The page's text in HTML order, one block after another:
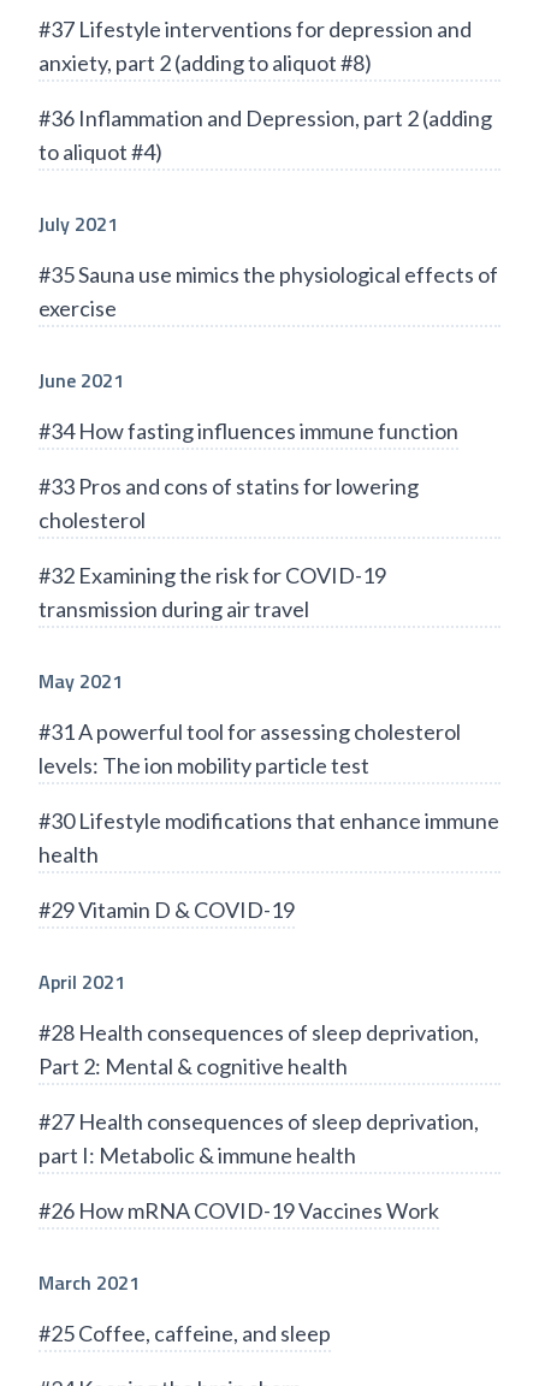
#37 Lifestyle interventions for depression and
anxiety, part 2 (adding to aliquot #8)
#36 Inflammation and Depression, part 2 (adding
to aliquot #4)
July 2021
#35 Sauna use mimics the physiological effects of
exercise
June 2021
#34 How fasting influences immune function
#33 Pros and cons of statins for lowering
cholesterol
#32 Examining the risk for COVID-19
transmission during air travel
May 2021
#31 A powerful tool for assessing cholesterol
levels: The ion mobility particle test
#30 Lifestyle modifications that enhance immune
health
#29 Vitamin D & COVID-19
April 2021
#28 Health consequences of sleep deprivation,
Part 2: Mental & cognitive health
#27 Health consequences of sleep deprivation,
part I: Metabolic & immune health
#26 How mRNA COVID-19 Vaccines Work
March 2021
#25 Coffee, caffeine, and sleep